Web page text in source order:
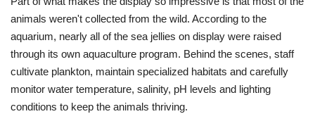
animals weren't collected from the wild. According to the
aquarium, nearly all of the sea jellies on display were raised
through its own aquaculture program. Behind the scenes, staff
cultivate plankton, maintain specialized habitats and carefully
monitor water temperature, salinity, pH levels and lighting
conditions to keep the animals thriving.